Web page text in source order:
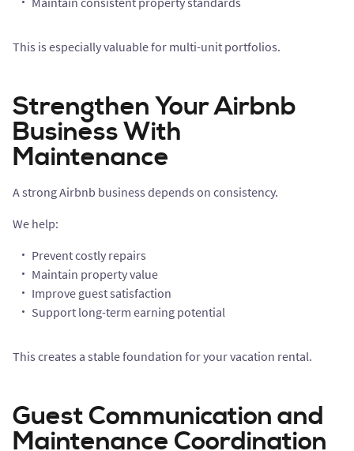
This is especially valuable for multi-unit portfolios.
Strengthen Your Airbnb
Business With
Maintenance
A strong Airbnb business depends on consistency.
We help:
Prevent costly repairs
Maintain property value
Improve guest satisfaction
Support long-term earning potential
This creates a stable foundation for your vacation rental.
Guest Communication and
Maintenance Coordination